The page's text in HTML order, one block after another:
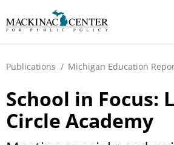
Publications / Michigan Education
School in Focus:
Circle Academy